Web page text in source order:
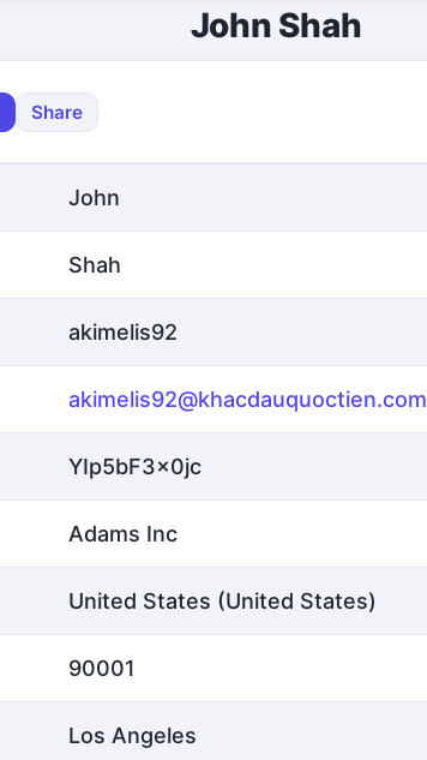
John Shah
Share
John
Shah
akimelis92
akimelis92@khacdauquoctien.com
YIp5bF3x0jc
Adams Inc
United States (United States)
90001
Los Angeles